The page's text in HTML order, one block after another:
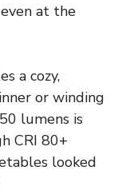
at the
a cozy,
or winding
lumens is
CRI 80+
looked